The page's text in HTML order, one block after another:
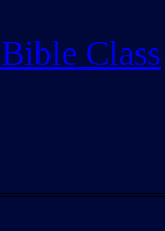
Class